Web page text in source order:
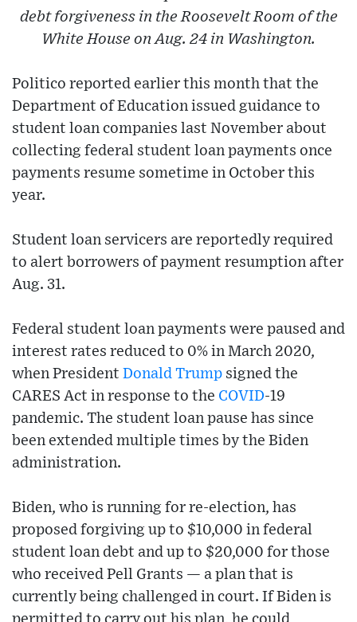
debt forgiveness in the Roosevelt Room of the
White House on Aug. 24 in Washington.
Politico reported earlier this month that the
Department of Education issued guidance to
student loan companies last November about
collecting federal student loan payments once
payments resume sometime in October this
year.
Student loan servicers are reportedly required
to alert borrowers of payment resumption after
Aug. 31.
Federal student loan payments were paused and
interest rates reduced to 0% in March 2020,
when President Donald Trump signed the
CARES Act in response to the COVID-19
pandemic. The student loan pause has since
been extended multiple times by the Biden
administration.
Biden, who is running for re-election, has
proposed forgiving up to $10,000 in federal
student loan debt and up to $20,000 for those
who received Pell Grants — a plan that is
currently being challenged in court. If Biden is